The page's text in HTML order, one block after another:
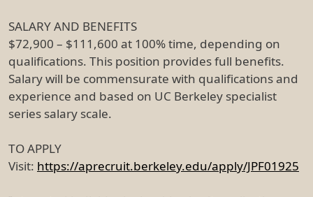
SALARY AND BENEFITS
$72,900 – $111,600 at 100% time, depending on
qualifications. This position provides full benefits.
Salary will be commensurate with qualifications and
experience and based on UC Berkeley specialist
series salary scale.
TO APPLY
Visit: https://aprecruit.berkeley.edu/apply/JPF01925